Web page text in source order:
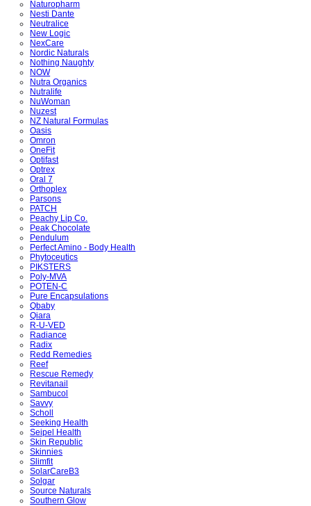
Naturopharm
Nesti Dante
Neutralice
New Logic
NexCare
Nordic Naturals
Nothing Naughty
NOW
Nutra Organics
Nutralife
NuWoman
Nuzest
NZ Natural Formulas
Oasis
Omron
OneFit
Optifast
Optrex
Oral 7
Orthoplex
Parsons
PATCH
Peachy Lip Co.
Peak Chocolate
Pendulum
Perfect Amino - Body Health
Phytoceutics
PIKSTERS
Poly-MVA
POTEN-C
Pure Encapsulations
Qbaby
Qiara
R-U-VED
Radiance
Radix
Redd Remedies
Reef
Rescue Remedy
Revitanail
Sambucol
Savvy
Scholl
Seeking Health
Seipel Health
Skin Republic
Skinnies
Slimfit
SolarCareB3
Solgar
Source Naturals
Southern Glow